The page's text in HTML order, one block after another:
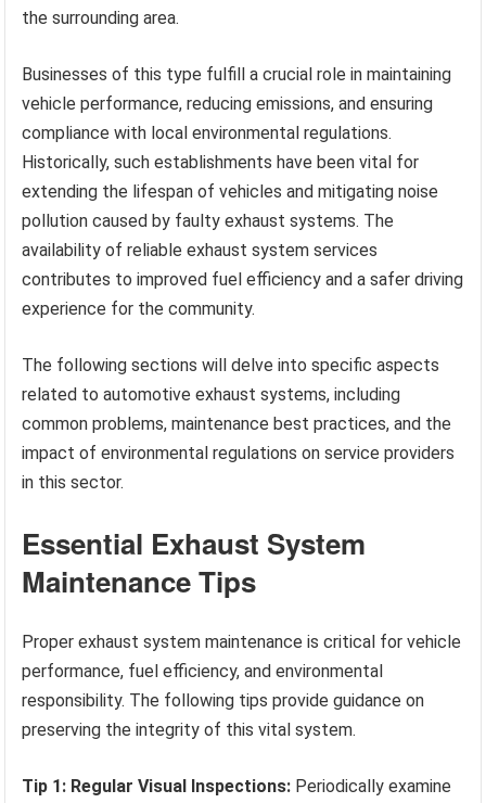
the surrounding area.
Businesses of this type fulfill a crucial role in maintaining
vehicle performance, reducing emissions, and ensuring
compliance with local environmental regulations.
Historically, such establishments have been vital for
extending the lifespan of vehicles and mitigating noise
pollution caused by faulty exhaust systems. The
availability of reliable exhaust system services
contributes to improved fuel efficiency and a safer driving
experience for the community.
The following sections will delve into specific aspects
related to automotive exhaust systems, including
common problems, maintenance best practices, and the
impact of environmental regulations on service providers
in this sector.
Essential Exhaust System
Maintenance Tips
Proper exhaust system maintenance is critical for vehicle
performance, fuel efficiency, and environmental
responsibility. The following tips provide guidance on
preserving the integrity of this vital system.
Tip 1: Regular Visual Inspections: Periodically examine